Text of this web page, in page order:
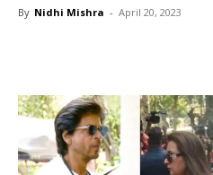
By Nidhi Mishra - April 20, 2023